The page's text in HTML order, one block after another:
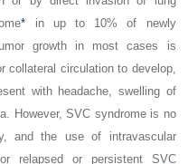
* in up to 10% of newly
growth in most cases is
collateral circulation to develop,
with headache, swelling of
However, SVC syndrome is no
and the use of intravascular
relapsed or persistent SVC